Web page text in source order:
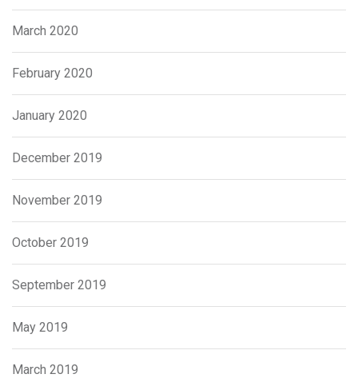
March 2020
February 2020
January 2020
December 2019
November 2019
October 2019
September 2019
May 2019
March 2019